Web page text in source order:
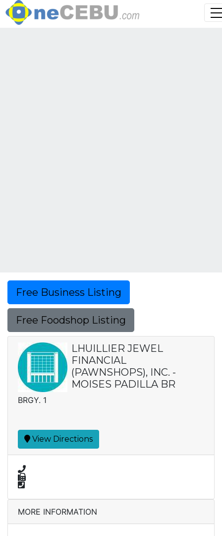
Free Business Listing
Free Foodshop Listing
LHUILLIER JEWEL
FINANCIAL
(PAWNSHOPS), INC. -
MOISES PADILLA BR
BRGY. 1
View Directions
MORE INFORMATION